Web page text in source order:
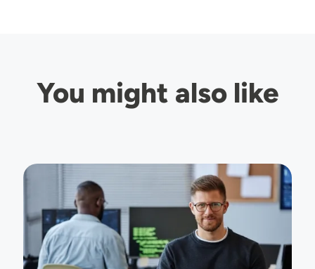
You might also like
Image